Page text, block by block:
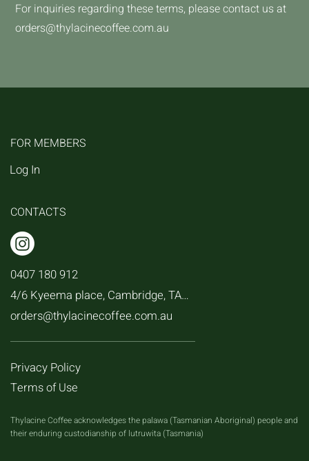
For inquiries regarding these terms, please contact us at
orders@thylacinecoffee.com.au
FOR MEMBERS
Log In
Thylacine Coffee acknowledges the palawa (Tasmanian Aboriginal) people and
their enduring custodianship of lutruwita (Tasmania)
CONTACTS
0407 180 912
4/6 Kyeema place, Cambridge, TAS, 7170
orders@thylacinecoffee.com.au
Privacy Policy
Terms of Use